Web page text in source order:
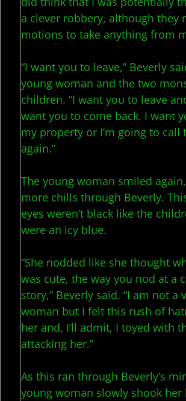
a clever robbery, although they
motions to take anything from
“I want you to leave,” Beverly
young woman and the two
children. “I want you to leave
want you to come back. I want
my property or I’m going to call
again.”
The young woman smiled
more chills through Beverly.
eyes weren’t black like the
were an icy blue.
“She nodded like she thought
was cute, the way you nod at a
story,” Beverly said. “I am not a
woman but I felt this rush of
her and, I’ll admit, I toyed with
attacking her.”
As this ran through Beverly’s
young woman slowly shook her